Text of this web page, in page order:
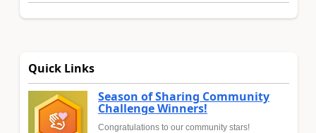
Quick Links
Season of Sharing Community
Challenge Winners!
Congratulations to our community stars!